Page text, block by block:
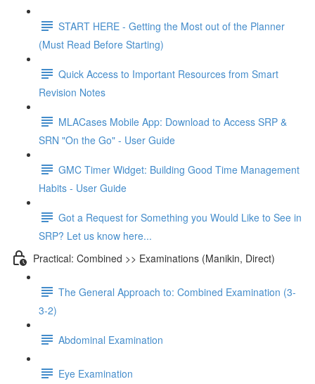
START HERE - Getting the Most out of the Planner
(Must Read Before Starting)
Quick Access to Important Resources from Smart
Revision Notes
MLACases Mobile App: Download to Access SRP &
SRN "On the Go" - User Guide
GMC Timer Widget: Building Good Time Management
Habits - User Guide
Got a Request for Something you Would Like to See in
SRP? Let us know here...
Practical: Combined >> Examinations (Manikin, Direct)
The General Approach to: Combined Examination (3-
3-2)
Abdominal Examination
Eye Examination